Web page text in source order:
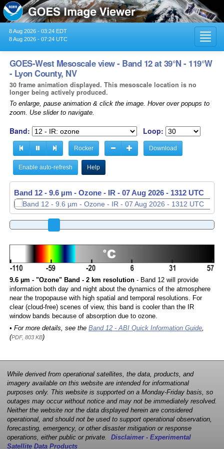
8 Aug 2026 - 03:24 EDT
8 Aug 2026 - 07:24 UTC
GOES-West Mesoscale view - Band 12 at 39°N - 119°W
- Lyon County, NV
30 frame animation displayed. This mesoscale location is no
longer being actively produced.
To enlarge, pause animation & click the image. Hover over popups to
zoom. Use slider to navigate.
Band: Loop:
Rocker Download
Enable auto-refresh Help
Band 12 - 9.6 µm - Ozone - IR - 07 Aug 2026 - 1313 UTC
9.6 µm - "Ozone" Band - 2 km resolution- Band 12 will provide
information both day and night about the dynamics of the atmosphere
near the tropopause with high spatial and temporal resolutions. For
clear (cloud-free) scenes of view, this band is cooler than the IR
window bands because of absorption due to ozone.
• For more details, see the Band 12 - ABI Quick Information Guide,
(PDF, 803 KB)
While derived from operational satellites, the data, products, and
imagery available on this website are intended for informational
purposes only. This website is supported on a Monday-Friday basis, so
outages may occur without notice and may not be immediately resolved.
Neither the website nor the data displayed herein are considered
operational, and should not be used to support operational observation,
forecasting, emergency, or other disaster mitigation or response
operations, either public or private. Disclaimer - Experimental
Satellite Data Products